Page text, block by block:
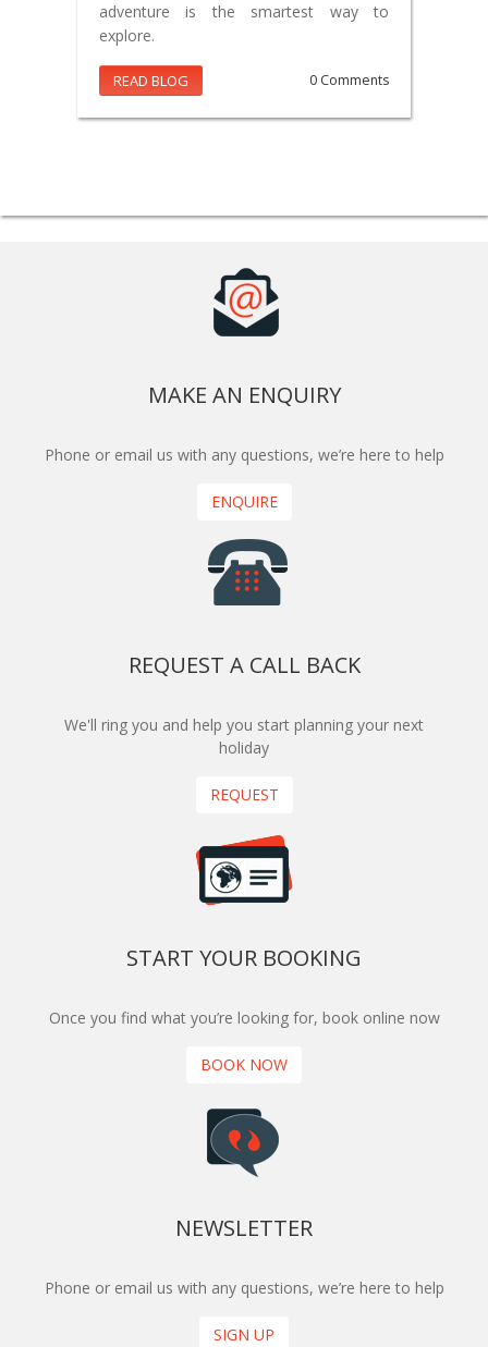
adventure is the smartest way to
explore.
READ BLOG 0 Comments
MAKE AN ENQUIRY
Phone or email us with any questions, we’re here to help
ENQUIRE
REQUEST A CALL BACK
We'll ring you and help you start planning your next
holiday
REQUEST
START YOUR BOOKING
Once you find what you’re looking for, book online now
BOOK NOW
NEWSLETTER
Phone or email us with any questions, we’re here to help
SIGN UP